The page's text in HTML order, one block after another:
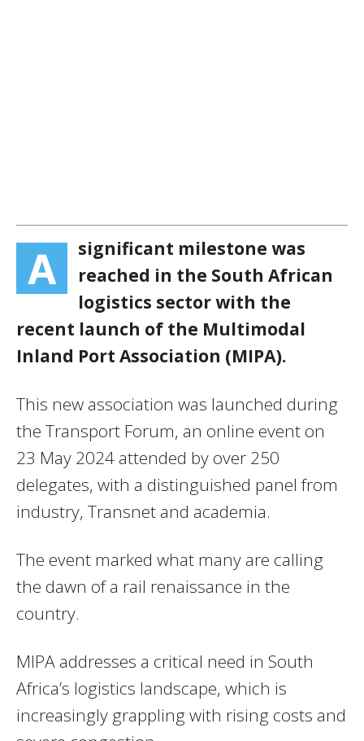
A
significant milestone was
reached in the South African
logistics sector with the
recent launch of the Multimodal
Inland Port Association (MIPA).
This new association was launched during
the Transport Forum, an online event on
23 May 2024 attended by over 250
delegates, with a distinguished panel from
industry, Transnet and academia.
The event marked what many are calling
the dawn of a rail renaissance in the
country.
MIPA addresses a critical need in South
Africa’s logistics landscape, which is
increasingly grappling with rising costs and